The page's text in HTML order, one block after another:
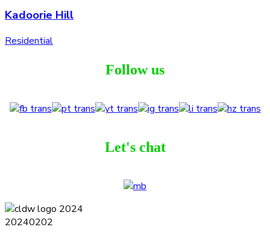
Kadoorie Hill
Residential
Follow us
Let's chat